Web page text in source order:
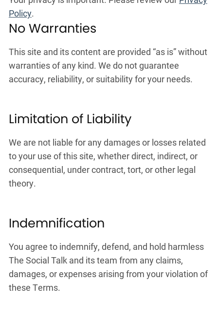
Policy.
No Warranties
This site and its content are provided “as is” without
warranties of any kind. We do not guarantee
accuracy, reliability, or suitability for your needs.
Limitation of Liability
We are not liable for any damages or losses related
to your use of this site, whether direct, indirect, or
consequential, under contract, tort, or other legal
theory.
Indemnification
You agree to indemnify, defend, and hold harmless
The Social Talk and its team from any claims,
damages, or expenses arising from your violation of
these Terms.